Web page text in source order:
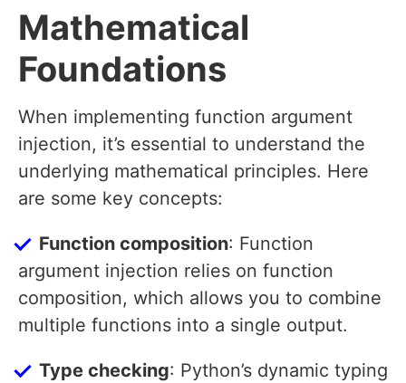
Mathematical
Foundations
When implementing function argument
injection, it’s essential to understand the
underlying mathematical principles. Here
are some key concepts:
Function composition: Function
argument injection relies on function
composition, which allows you to combine
multiple functions into a single output.
Type checking: Python’s dynamic typing